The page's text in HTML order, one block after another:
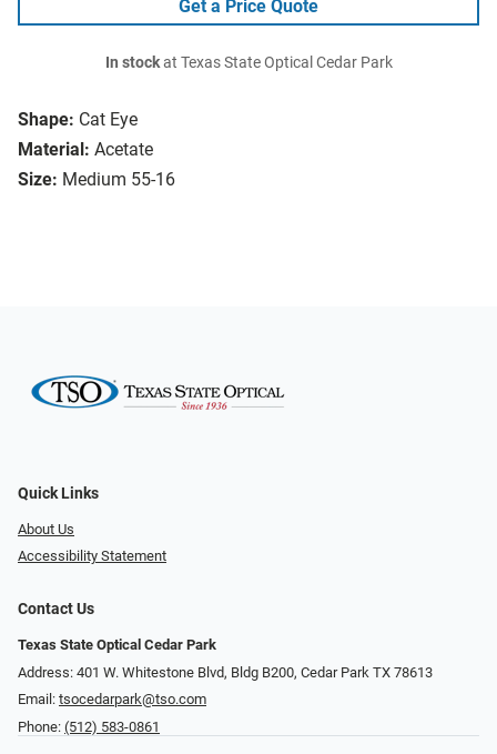
Shape: Cat Eye
Material: Acetate
Size: Medium 55-16
Get a Price Quote
In stockat Texas State Optical Cedar Park
Quick Links
About Us
Accessibility Statement
Contact Us
Texas State Optical Cedar Park
Address: 401 W. Whitestone Blvd, Bldg B200​​​​, Cedar Park TX 78613
Email: tsocedarpark@tso.com
Phone: (512) 583-0861